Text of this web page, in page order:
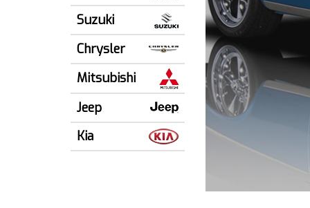
Suzuki
Chrysler
Mitsubishi
Jeep
Kia